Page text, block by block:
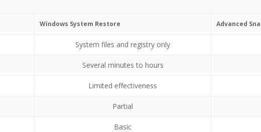
Windows System Restore Advanced
System files and registry only
Several minutes to hours
Limited effectiveness
Partial
Basic